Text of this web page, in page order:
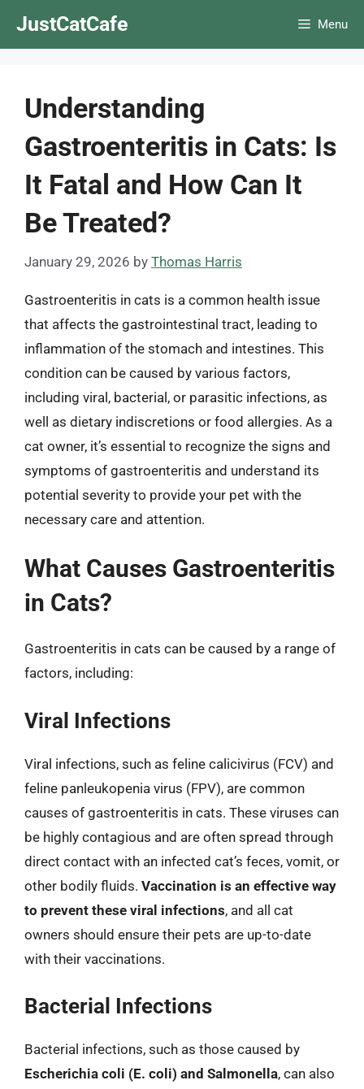
JustCatCafe Menu
Understanding
Gastroenteritis in Cats: Is
It Fatal and How Can It
Be Treated?
January 29, 2026 by Thomas Harris
Gastroenteritis in cats is a common health issue
that affects the gastrointestinal tract, leading to
inflammation of the stomach and intestines. This
condition can be caused by various factors,
including viral, bacterial, or parasitic infections, as
well as dietary indiscretions or food allergies. As a
cat owner, it’s essential to recognize the signs and
symptoms of gastroenteritis and understand its
potential severity to provide your pet with the
necessary care and attention.
What Causes Gastroenteritis
in Cats?
Gastroenteritis in cats can be caused by a range of
factors, including:
Viral Infections
Viral infections, such as feline calicivirus (FCV) and
feline panleukopenia virus (FPV), are common
causes of gastroenteritis in cats. These viruses can
be highly contagious and are often spread through
direct contact with an infected cat’s feces, vomit, or
other bodily fluids. Vaccination is an effective way
to prevent these viral infections, and all cat
owners should ensure their pets are up-to-date
with their vaccinations.
Bacterial Infections
Bacterial infections, such as those caused by
Escherichia coli (E. coli) and Salmonella, can also